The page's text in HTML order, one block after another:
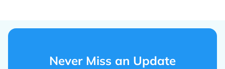
Never Miss an Update